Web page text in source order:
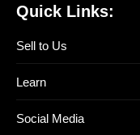
Quick Links:
Sell to Us
Learn
Social Media